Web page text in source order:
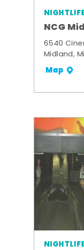
NCG
6540
Midland,
Map